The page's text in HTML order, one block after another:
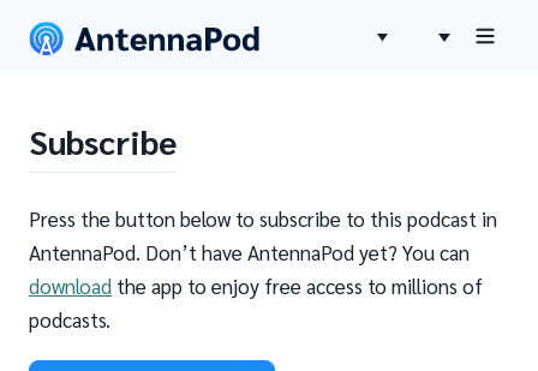
Subscribe
Press the button below to subscribe to this podcast in
AntennaPod. Don’t have AntennaPod yet? You can
download the app to enjoy free access to millions of
podcasts.